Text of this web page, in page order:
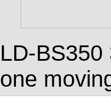
LD-
one